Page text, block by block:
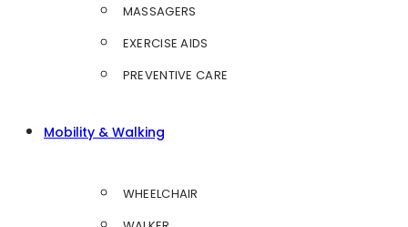
MASSAGERS
EXERCISE AIDS
PREVENTIVE CARE
Mobility & Walking
WHEELCHAIR